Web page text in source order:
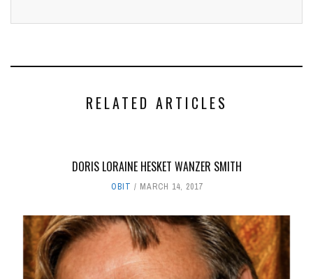
RELATED ARTICLES
DORIS LORAINE HESKET WANZER SMITH
OBIT MARCH 14, 2017